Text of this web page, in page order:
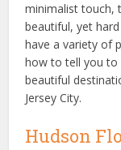
minimalist touch,
beautiful, yet
have a variety of
how to tell you to
beautiful
Jersey City.
Hudson